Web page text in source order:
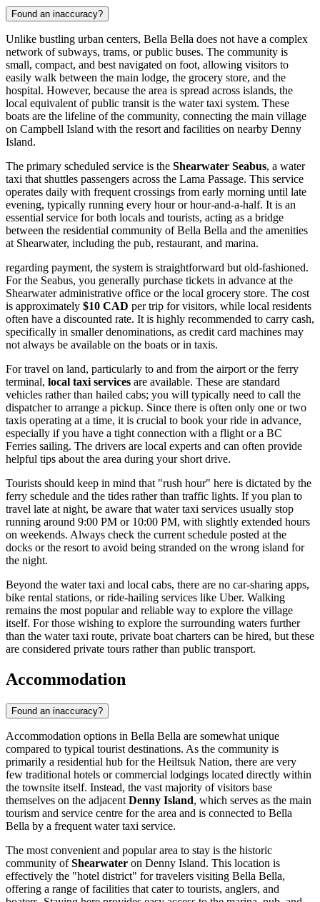
Found an inaccuracy?
Unlike bustling urban centers, Bella Bella does not have a complex
network of subways, trams, or public buses. The community is
small, compact, and best navigated on foot, allowing visitors to
easily walk between the main lodge, the grocery store, and the
hospital. However, because the area is spread across islands, the
local equivalent of public transit is the water taxi system. These
boats are the lifeline of the community, connecting the main village
on Campbell Island with the resort and facilities on nearby Denny
Island.
The primary scheduled service is the Shearwater Seabus, a water
taxi that shuttles passengers across the Lama Passage. This service
operates daily with frequent crossings from early morning until late
evening, typically running every hour or hour-and-a-half. It is an
essential service for both locals and tourists, acting as a bridge
between the residential community of Bella Bella and the amenities
at Shearwater, including the pub, restaurant, and marina.
regarding payment, the system is straightforward but old-fashioned.
For the Seabus, you generally purchase tickets in advance at the
Shearwater administrative office or the local grocery store. The cost
is approximately $10 CAD per trip for visitors, while local residents
often have a discounted rate. It is highly recommended to carry cash,
specifically in smaller denominations, as credit card machines may
not always be available on the boats or in taxis.
For travel on land, particularly to and from the airport or the ferry
terminal, local taxi services are available. These are standard
vehicles rather than hailed cabs; you will typically need to call the
dispatcher to arrange a pickup. Since there is often only one or two
taxis operating at a time, it is crucial to book your ride in advance,
especially if you have a tight connection with a flight or a BC
Ferries sailing. The drivers are local experts and can often provide
helpful tips about the area during your short drive.
Tourists should keep in mind that "rush hour" here is dictated by the
ferry schedule and the tides rather than traffic lights. If you plan to
travel late at night, be aware that water taxi services usually stop
running around 9:00 PM or 10:00 PM, with slightly extended hours
on weekends. Always check the current schedule posted at the
docks or the resort to avoid being stranded on the wrong island for
the night.
Beyond the water taxi and local cabs, there are no car-sharing apps,
bike rental stations, or ride-hailing services like Uber. Walking
remains the most popular and reliable way to explore the village
itself. For those wishing to explore the surrounding waters further
than the water taxi route, private boat charters can be hired, but these
are considered private tours rather than public transport.
Accommodation
Found an inaccuracy?
Accommodation options in Bella Bella are somewhat unique
compared to typical tourist destinations. As the community is
primarily a residential hub for the Heiltsuk Nation, there are very
few traditional hotels or commercial lodgings located directly within
the townsite itself. Instead, the vast majority of visitors base
themselves on the adjacent Denny Island, which serves as the main
tourism and service centre for the area and is connected to Bella
Bella by a frequent water taxi service.
The most convenient and popular area to stay is the historic
community ofShearwater on Denny Island. This location is
effectively the "hotel district" for travelers visiting Bella Bella,
offering a range of facilities that cater to tourists, anglers, and